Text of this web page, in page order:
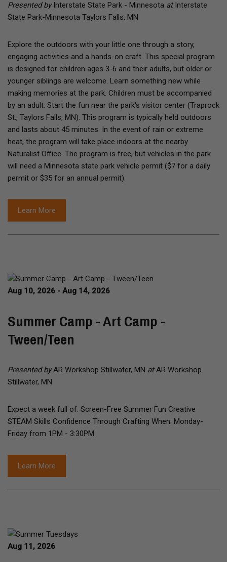
Presented byInterstate State Park - Minnesota atInterstate
State Park-Minnesota Taylors Falls, MN
Explore the outdoors with your little one through a story,
engaging activities and a hands-on craft. This special program
is designed for children ages 3-6 and their adults, but older or
younger siblings are welcome. Learn something new while
making memories at the park. Children must be accompanied
by an adult. Start the fun near the park's visitor center (Traprock
St., Taylors Falls, MN). This program is typically held outdoors
and lasts about 45 minutes. In the event of rain or extreme
heat, the program will take place indoors at the nearby
Naturalist Office. The program is free, but vehicles in the park
will need a Minnesota state park vehicle permit ($7 for a daily
permit or $35 for an annual permit).
Learn More
Aug 10, 2026 - Aug 14, 2026
Summer Camp - Art Camp -
Tween/Teen
Presented byAR Workshop Stillwater, MN atAR Workshop
Stillwater, MN
Expect a week full of: Screen-Free Summer Fun Creative
STEAM Skills Confidence Through Crafting When: Monday-
Friday from 1PM - 3:30PM
Learn More
Aug 11, 2026